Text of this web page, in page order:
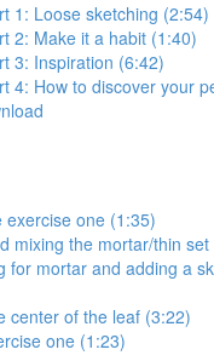
1: Loose sketching (2:54)
2: Make it a habit (1:40)
3: Inspiration (6:42)
4: How to discover your
one (1:35)
mixing the mortar/thin set
for mortar and adding a
center of the leaf (3:22)
one (1:23)